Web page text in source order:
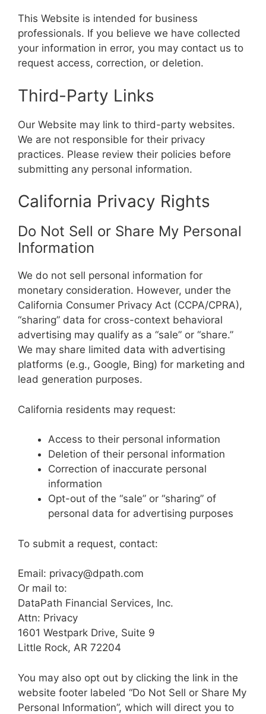
This Website is intended for business
professionals. If you believe we have collected
your information in error, you may contact us to
request access, correction, or deletion.
Third-Party Links
Our Website may link to third-party websites.
We are not responsible for their privacy
practices. Please review their policies before
submitting any personal information.
California Privacy Rights
Do Not Sell or Share My Personal
Information
We do not sell personal information for
monetary consideration. However, under the
California Consumer Privacy Act (CCPA/CPRA),
“sharing” data for cross-context behavioral
advertising may qualify as a “sale” or “share.”
We may share limited data with advertising
platforms (e.g., Google, Bing) for marketing and
lead generation purposes.
California residents may request:
Access to their personal information
Deletion of their personal information
Correction of inaccurate personal
information
Opt-out of the “sale” or “sharing” of
personal data for advertising purposes
To submit a request, contact:
Email: privacy@dpath.com
Or mail to:
DataPath Financial Services, Inc.
Attn: Privacy
1601 Westpark Drive, Suite 9
Little Rock, AR 72204
You may also opt out by clicking the link in the
website footer labeled “Do Not Sell or Share My
Personal Information”, which will direct you to